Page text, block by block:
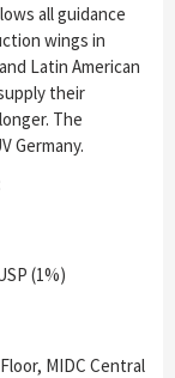
all guidance
wings in
Latin American
their
The
Germany.
(1%)
MIDC Central